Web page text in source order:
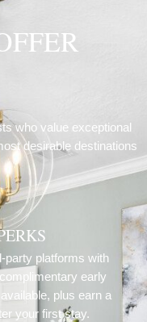
who value exceptional
desirable destinations
party platforms with
early
plus earn a
your first stay.